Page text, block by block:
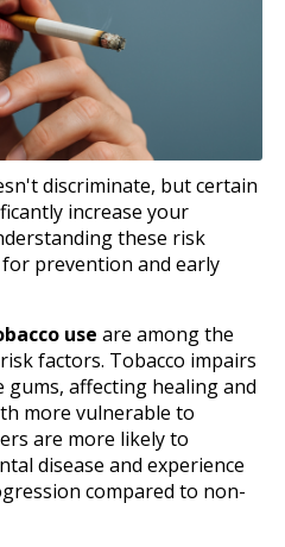
discriminate, but certain
increase your
these risk
prevention and early
use are among the
factors. Tobacco impairs
gums, affecting healing and
more vulnerable to
are more likely to
disease and experience
compared to non-